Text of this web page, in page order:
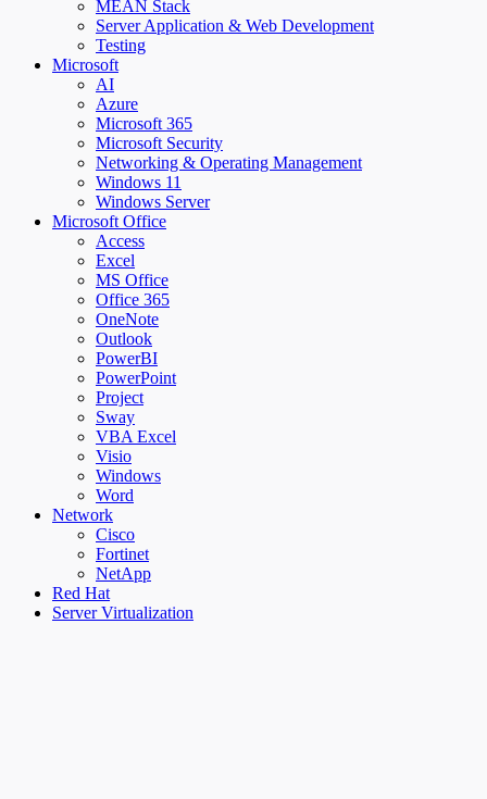
MEAN Stack
Server Application & Web Development
Testing
Microsoft
AI
Azure
Microsoft 365
Microsoft Security
Networking & Operating Management
Windows 11
Windows Server
Microsoft Office
Access
Excel
MS Office
Office 365
OneNote
Outlook
PowerBI
PowerPoint
Project
Sway
VBA Excel
Visio
Windows
Word
Network
Cisco
Fortinet
NetApp
Red Hat
Server Virtualization